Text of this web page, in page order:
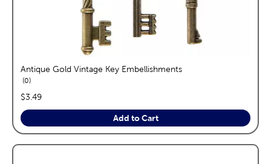
Antique Gold Vintage Key Embellishments
0reviews
price:
$3.49
Add to Cart